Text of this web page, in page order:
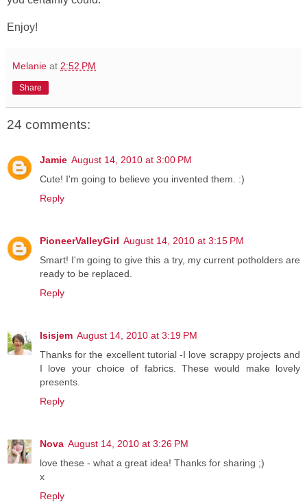
Enjoy!
Melanie at 2:52 PM
Share
24 comments:
Jamie August 14, 2010 at 3:00 PM
Cute! I'm going to believe you invented them. :)
Reply
PioneerValleyGirl August 14, 2010 at 3:15 PM
Smart! I'm going to give this a try, my current potholders are
ready to be replaced.
Reply
Isisjem August 14, 2010 at 3:19 PM
Thanks for the excellent tutorial -I love scrappy projects and
I love your choice of fabrics. These would make lovely
presents.
Reply
Nova August 14, 2010 at 3:26 PM
love these - what a great idea! Thanks for sharing ;)
x
Reply